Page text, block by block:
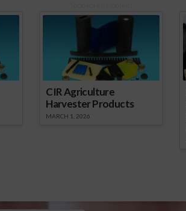
CIR Agriculture
Harvester Products
MARCH 1, 2026